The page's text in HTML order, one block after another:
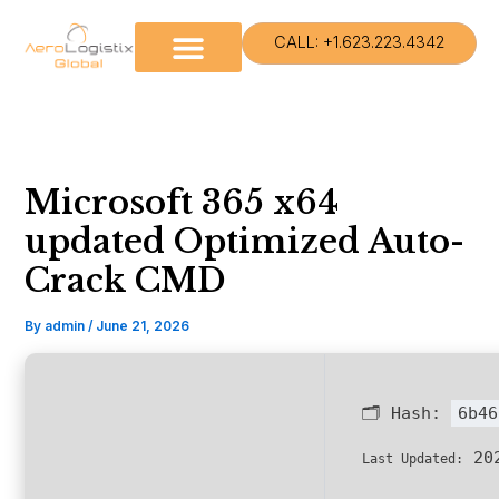
content
CALL: +1.623.223.4342
Microsoft 365 x64
updated Optimized Auto-
Crack CMD
By admin/ June 21, 2026
🗂 Hash:
Last Updated: